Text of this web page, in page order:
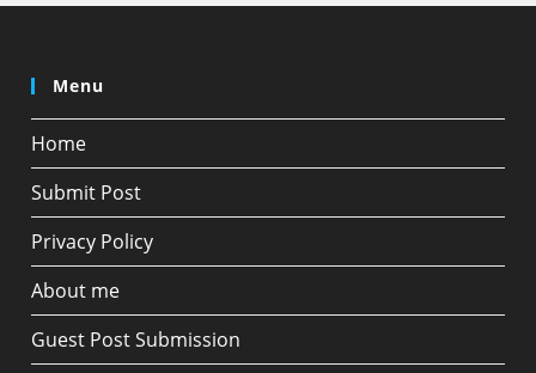
Menu
Home
Submit Post
Privacy Policy
About me
Guest Post Submission